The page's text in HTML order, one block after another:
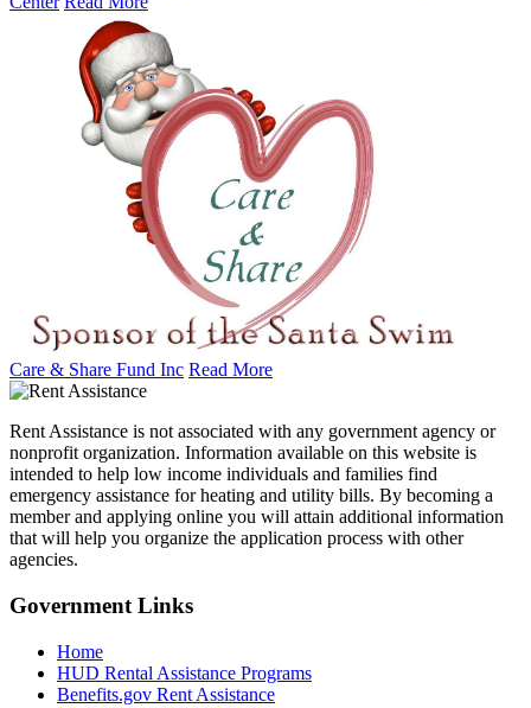
Care & Share Fund Inc Read More
Rent Assistance is not associated with any government agency or
nonprofit organization. Information available on this website is
intended to help low income individuals and families find
emergency assistance for heating and utility bills. By becoming a
member and applying online you will attain additional information
that will help you organize the application process with other
agencies.
Government Links
Home
HUD Rental Assistance Programs
Benefits.gov Rent Assistance